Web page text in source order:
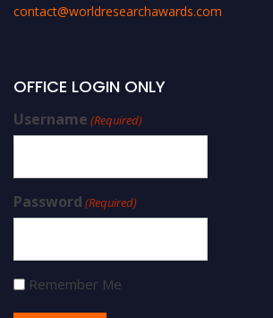
contact@worldresearchawards.com
OFFICE LOGIN ONLY
Username (Required)
Password (Required)
Remember Me